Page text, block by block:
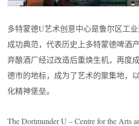
多特蒙德U艺术创意中心是鲁尔区工
成功典范，代表历史上多特蒙德啤酒
弃酿酒厂经过改造后重焕生机，再度
德市的地标，成为了艺术的聚集地，
化精神堡垒。
The Dortmunder U – Centre for the Arts